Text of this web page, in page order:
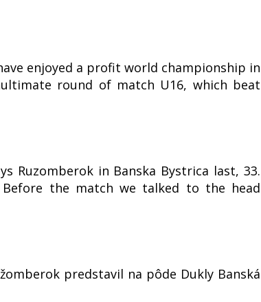
enjoyed a profit world championship in
round of match U16, which beat
Ruzomberok in Banska Bystrica last, 33.
the match we talked to the head
predstavil na pôde Dukly Banská